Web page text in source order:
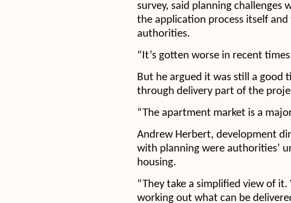
survey, said planning
the application process itself
authorities.
“It’s gotten worse in recent
But he argued it was still a good
through delivery part of the
“The apartment market is a
Andrew Herbert, development
with planning were authorities’
housing.
“They take a simplified view of
working out what can be